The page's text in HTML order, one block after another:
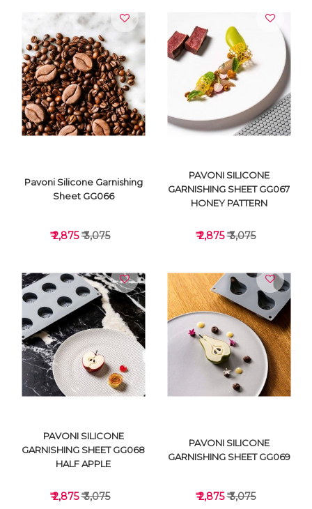
VIEW DETAILS VIEW DETAILS
VIEW DETAILS
Pavoni Silicone Garnishing
Sheet GG066
₹ 2,875₹ 3,075
VIEW DETAILS
PAVONI SILICONE
GARNISHING SHEET GG067
HONEY PATTERN
₹ 2,875₹ 3,075
PAVONI SILICONE
GARNISHING SHEET GG068
HALF APPLE
₹ 2,875₹ 3,075
PAVONI SILICONE
GARNISHING SHEET GG069
₹ 2,875₹ 3,075